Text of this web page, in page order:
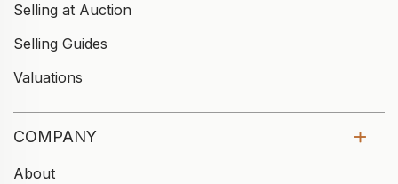
Selling at Auction
Selling Guides
Valuations
COMPANY
About